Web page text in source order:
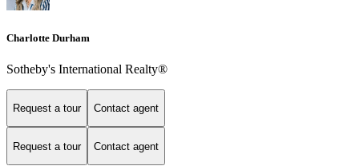
Charlotte Durham
Sotheby's International Realty®
Request a tour Contact agent
Request a tour Contact agent